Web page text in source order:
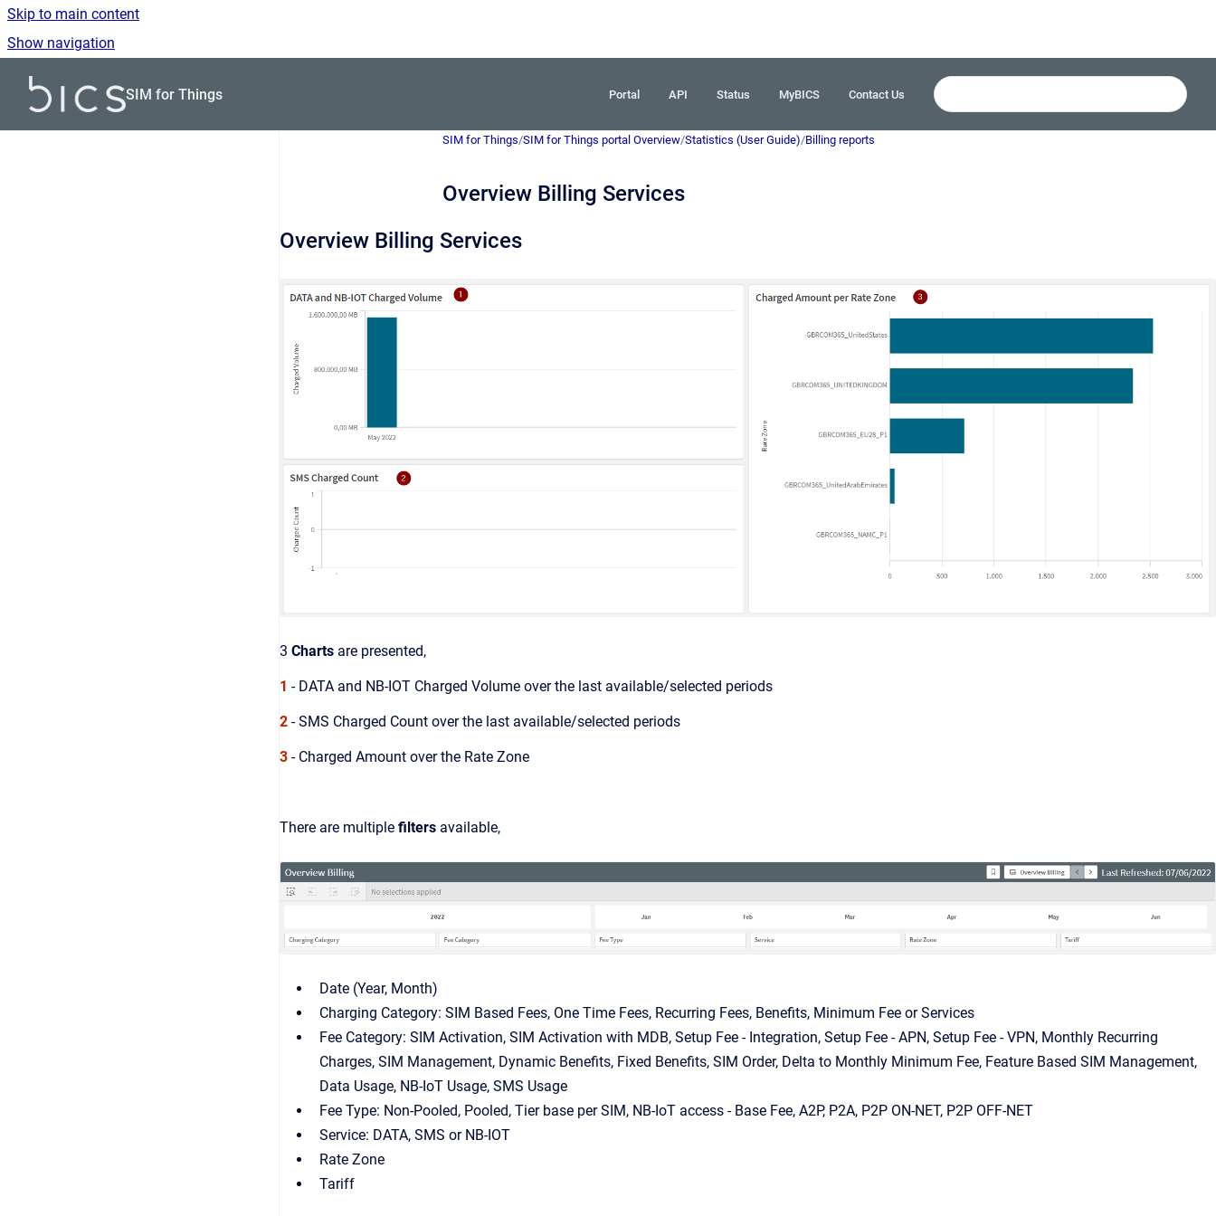
Skip to main content
Show navigation
SIM for Things Portal API Status MyBICS Contact Us
SIM for Things/SIM for Things portal Overview/Statistics (User Guide)/Billing reports
Overview Billing Services
Overview Billing Services
3 Charts are presented,
1 - DATA and NB-IOT Charged Volume over the last available/selected periods
2 - SMS Charged Count over the last available/selected periods
3 - Charged Amount over the Rate Zone
There are multiple filters available,
Date (Year, Month)
Charging Category: SIM Based Fees, One Time Fees, Recurring Fees, Benefits, Minimum Fee or Services
Fee Category: SIM Activation, SIM Activation with MDB, Setup Fee - Integration, Setup Fee - APN, Setup Fee - VPN, Monthly Recurring
Charges, SIM Management, Dynamic Benefits, Fixed Benefits, SIM Order, Delta to Monthly Minimum Fee, Feature Based SIM Management,
Data Usage, NB-IoT Usage, SMS Usage
Fee Type: Non-Pooled, Pooled, Tier base per SIM, NB-IoT access - Base Fee, A2P, P2A, P2P ON-NET, P2P OFF-NET
Service: DATA, SMS or NB-IOT
Rate Zone
Tariff